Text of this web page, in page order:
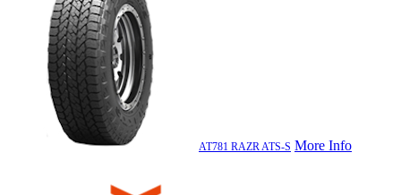
AT781 RAZR ATS-S More Info